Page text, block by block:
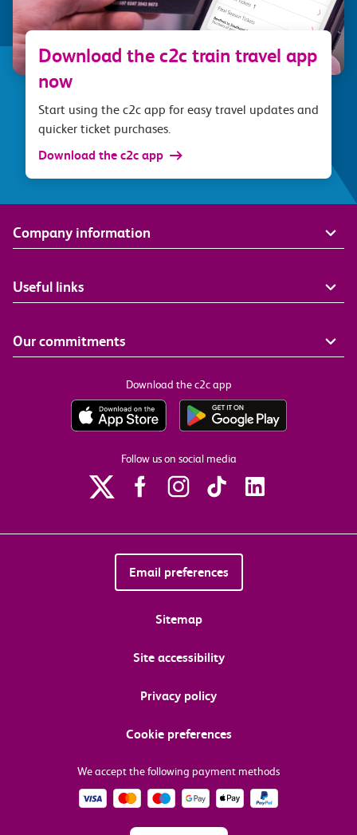
Download the c2c train travel app
now
Start using the c2c app for easy travel updates and
quicker ticket purchases.
Download the c2c app
Company information
Useful links
Our commitments
Download the c2c app
Follow us on social media
Email preferences
Sitemap
Site accessibility
Privacy policy
Cookie preferences
We accept the following payment methods